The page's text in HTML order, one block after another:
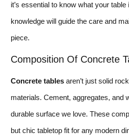
it’s essential to know what your
knowledge will guide the care and
piece.
Composition Of Concrete
Concrete tables aren’t just solid
materials. Cement, aggregates, and
durable surface we love. These
but chic tabletop fit for any modern